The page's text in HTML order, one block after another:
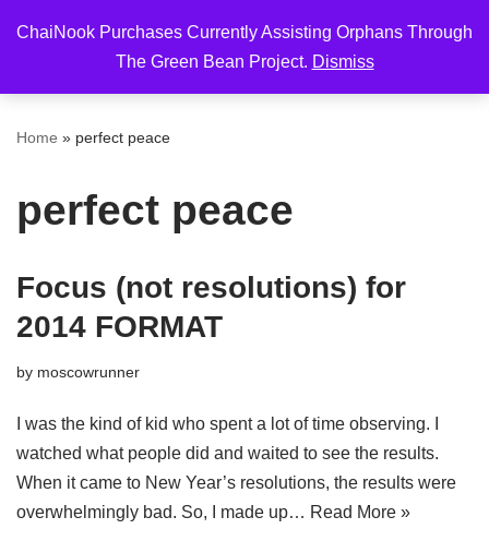
ChaiNook Purchases Currently Assisting Orphans Through
The Green Bean Project. Dismiss
to
Home » perfect peace
perfect peace
Focus (not resolutions) for
2014 FORMAT
by moscowrunner
I was the kind of kid who spent a lot of time observing. I
watched what people did and waited to see the results.
When it came to New Year’s resolutions, the results were
overwhelmingly bad. So, I made up… Read More »